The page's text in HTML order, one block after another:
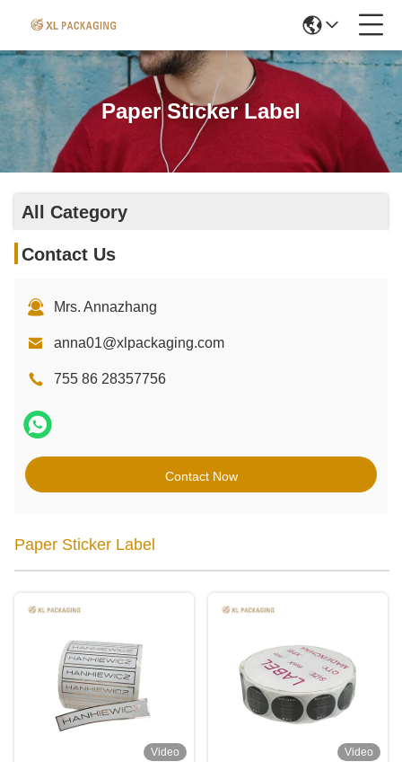
Paper Sticker Label
All Category
Contact Us
Mrs. Annazhang
anna01@xlpackaging.com
755 86 28357756
Contact Now
Paper Sticker Label
Video
Video